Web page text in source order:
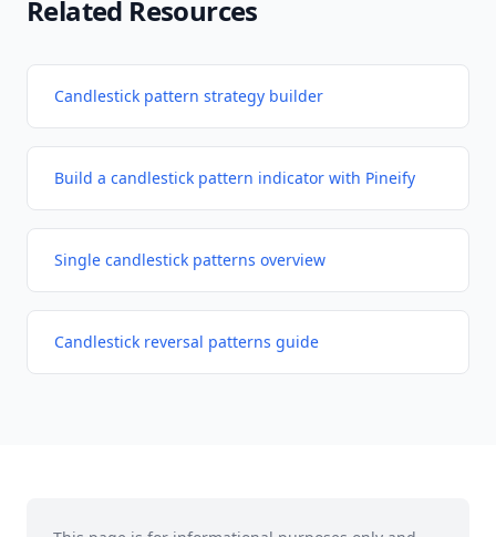
Related Resources
Candlestick pattern strategy builder
Build a candlestick pattern indicator with Pineify
Single candlestick patterns overview
Candlestick reversal patterns guide